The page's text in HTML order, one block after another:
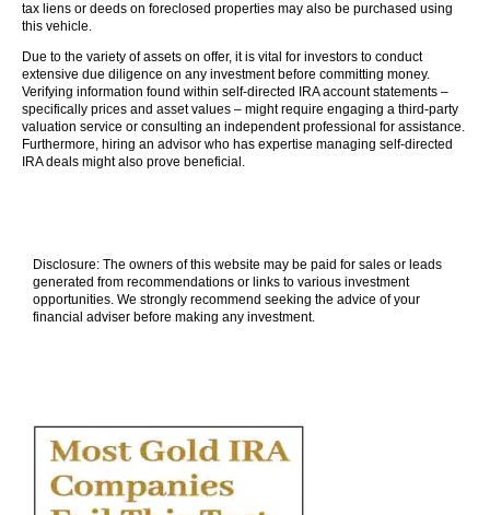
tax liens or deeds on foreclosed properties may also be purchased using
this vehicle.
Due to the variety of assets on offer, it is vital for investors to conduct
extensive due diligence on any investment before committing money.
Verifying information found within self-directed IRA account statements –
specifically prices and asset values – might require engaging a third-party
valuation service or consulting an independent professional for assistance.
Furthermore, hiring an advisor who has expertise managing self-directed
IRA deals might also prove beneficial.
Disclosure: The owners of this website may be paid for sales or leads
generated from recommendations or links to various investment
opportunities. We strongly recommend seeking the advice of your
financial adviser before making any investment.